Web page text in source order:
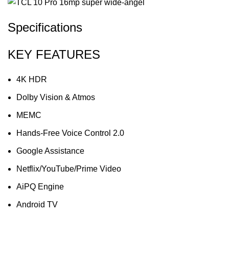
Specifications
KEY FEATURES
4K HDR
Dolby Vision & Atmos
MEMC
Hands-Free Voice Control 2.0
Google Assistance
Netflix/YouTube/Prime Video
AiPQ Engine
Android TV